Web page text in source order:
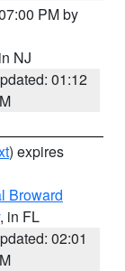
PM by
NJ
01:12
) expires
Broward
, in FL
02:01